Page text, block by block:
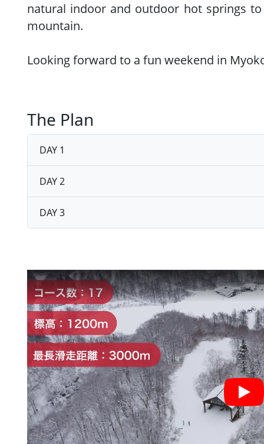
natural indoor and outdoor hot springs
mountain.
Looking forward to a fun weekend in
The Plan
DAY 1
DAY 2
DAY 3